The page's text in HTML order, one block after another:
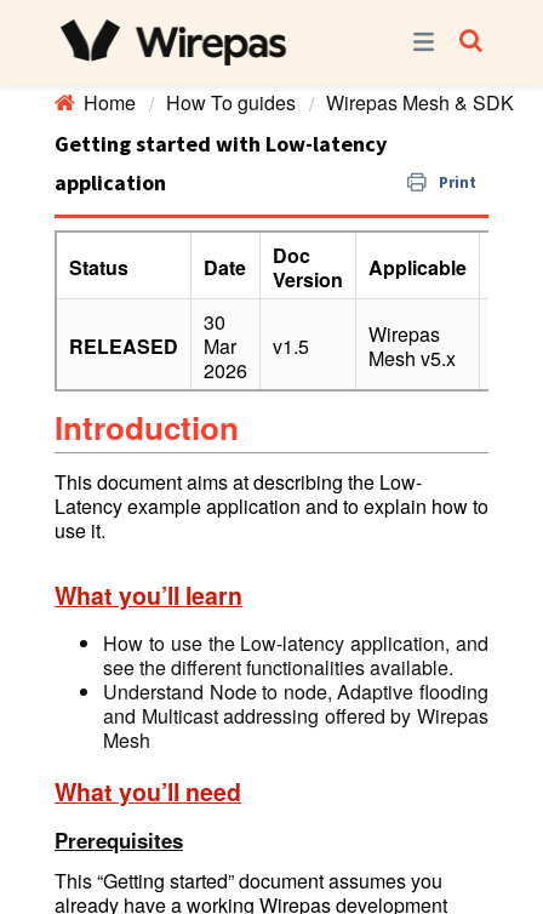
Home How To guides
Wirepas Mesh & SDK
Getting started with Low-latency
application
Print
Status Date
Doc
Version
Applicable
RELEASED
30
Mar
2026
v1.5
Wirepas
Mesh v5.x
Introduction
This document aims at describing the Low-
Latency example application and to explain how to
use it.
What you’ll learn
How to use the Low-latency application, and
see the different functionalities available.
Understand Node to node, Adaptive flooding
and Multicast addressing offered by Wirepas
Mesh
What you’ll need
Prerequisites
This “Getting started” document assumes you
already have a working Wirepas development